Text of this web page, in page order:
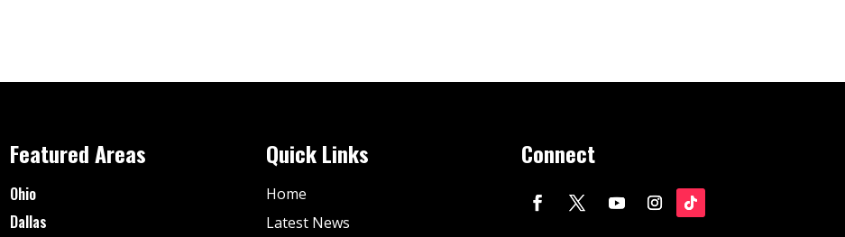
Featured Areas
Ohio
Dallas
Quick Links
Home
Latest News
Connect